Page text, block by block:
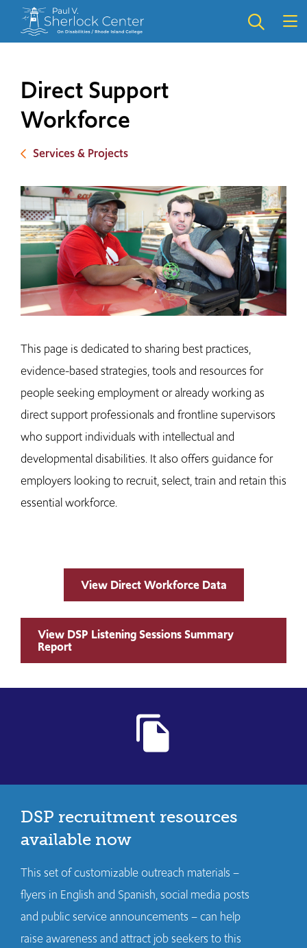
main
main
Direct Support
Workforce
Services & Projects
This page is dedicated to sharing best practices,
evidence-based strategies, tools and resources for
people seeking employment or already working as
direct support professionals and frontline supervisors
who support individuals with intellectual and
developmental disabilities. It also offers guidance for
employers looking to recruit, select, train and retain this
essential workforce.
View Direct Workforce Data
View DSP Listening Sessions Summary
Report
file_copy
DSP recruitment resources
available now
This set of customizable outreach materials –
flyers in English and Spanish, social media posts
and public service announcements – can help
raise awareness and attract job seekers to this